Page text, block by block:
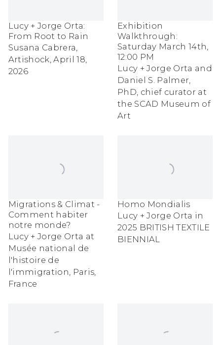
Lucy + Jorge Orta:
From Root to Rain
Susana Cabrera,
Artishock, April 18,
2026
Exhibition
Walkthrough:
Saturday March 14th,
12:00 PM
Lucy + Jorge Orta and
Daniel S. Palmer,
PhD, chief curator at
the SCAD Museum of
Art
Migrations & Climat -
Comment habiter
notre monde?
Lucy + Jorge Orta at
Musée national de
l'histoire de
l'immigration, Paris,
France
Homo Mondialis
Lucy + Jorge Orta in
2025 BRITISH TEXTILE
BIENNIAL